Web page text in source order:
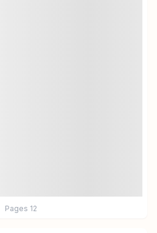
Pages 12